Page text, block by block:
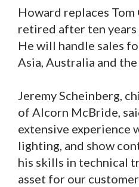
Howard replaces
retired after ten years
He will handle sales
Asia, Australia and the
Jeremy Scheinberg,
of Alcorn McBride,
extensive experience
lighting, and show
his skills in technical
asset for our